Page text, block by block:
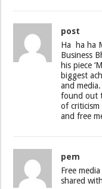
post
Ha ha ha
Business
his piece
biggest
and
found out
of
and free
pem
Free
shared